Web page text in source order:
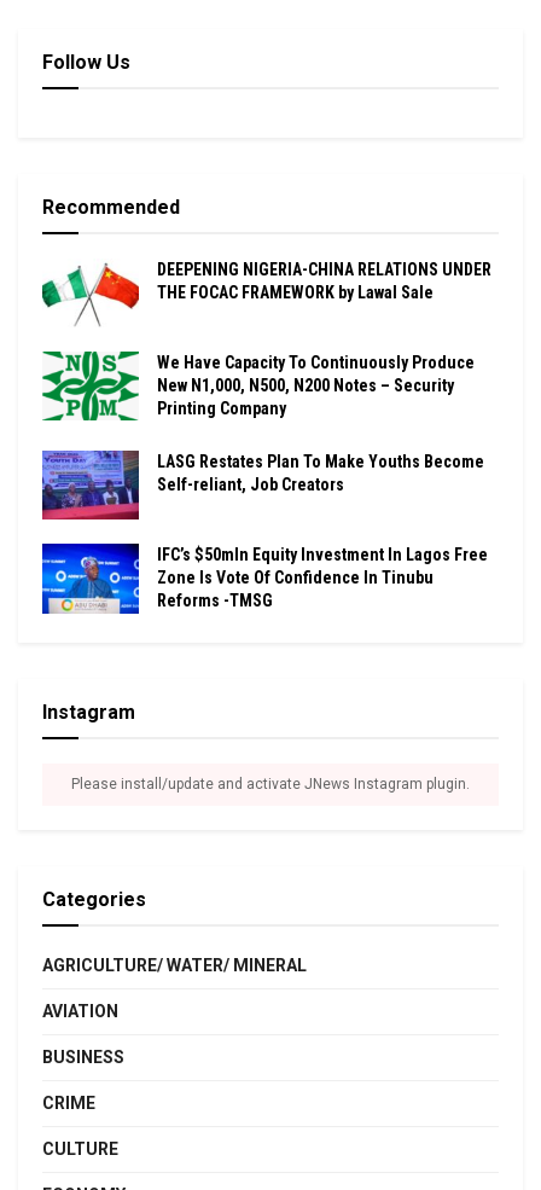
Follow Us
Recommended
DEEPENING NIGERIA-CHINA RELATIONS UNDER
THE FOCAC FRAMEWORK by Lawal Sale
We Have Capacity To Continuously Produce
New N1,000, N500, N200 Notes – Security
Printing Company
LASG Restates Plan To Make Youths Become
Self-reliant, Job Creators
IFC’s $50mln Equity Investment In Lagos Free
Zone Is Vote Of Confidence In Tinubu
Reforms -TMSG
Instagram
Please install/update and activate JNews Instagram plugin.
Categories
AGRICULTURE/ WATER/ MINERAL
AVIATION
BUSINESS
CRIME
CULTURE